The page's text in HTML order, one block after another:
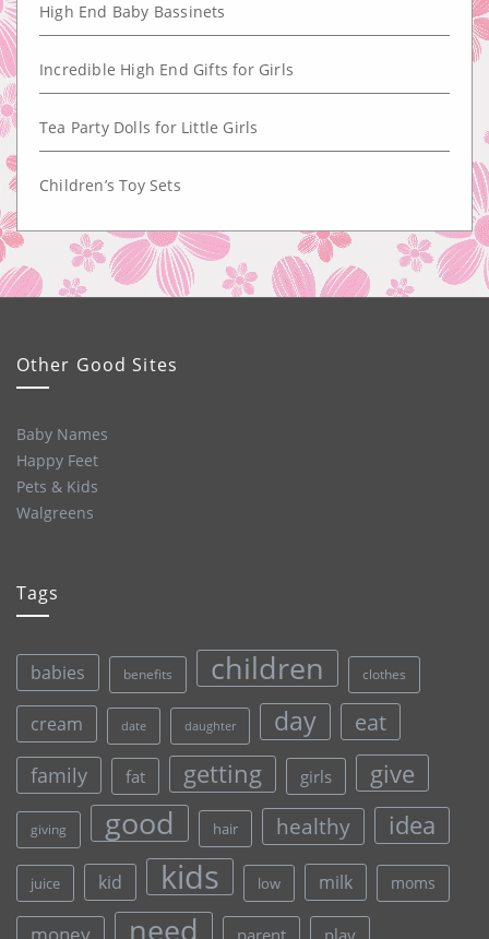
High End Baby Bassinets
Incredible High End Gifts for Girls
Tea Party Dolls for Little Girls
Children’s Toy Sets
Other Good Sites
Baby Names
Happy Feet
Pets & Kids
Walgreens
Tags
babies benefits children clothes
cream date daughter day eat
family fat getting girls give
giving good hair healthy idea
juice kid kids low milk moms
need parent play